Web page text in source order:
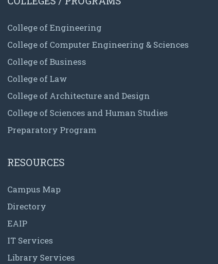
College of Engineering
College of Computer Engineering & Sciences
College of Business
College of Law
College of Architecture and Design
College of Sciences and Human Studies
Preparatory Program
RESOURCES
Campus Map
Directory
EAIP
IT Services
Library Services